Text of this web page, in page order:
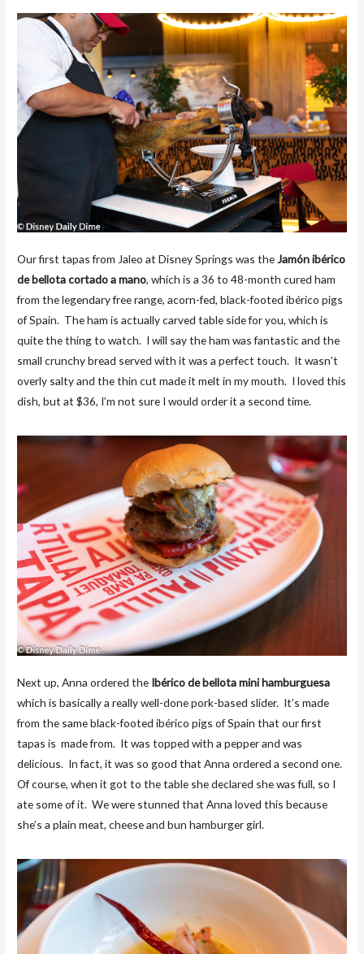
Our first tapas from Jaleo at Disney Springs was the Jamón ibérico
de bellota cortado a mano, which is a 36 to 48-month cured ham
from the legendary free range, acorn-fed, black-footed ibérico pigs
of Spain. The ham is actually carved table side for you, which is
quite the thing to watch. I will say the ham was fantastic and the
small crunchy bread served with it was a perfect touch. It wasn’t
overly salty and the thin cut made it melt in my mouth. I loved this
dish, but at $36, I’m not sure I would order it a second time.
Next up, Anna ordered the Ibérico de bellota mini hamburguesa
which is basically a really well-done pork-based slider. It’s made
from the same black-footed ibérico pigs of Spain that our first
tapas is made from. It was topped with a pepper and was
delicious. In fact, it was so good that Anna ordered a second one.
Of course, when it got to the table she declared she was full, so I
ate some of it. We were stunned that Anna loved this because
she’s a plain meat, cheese and bun hamburger girl.